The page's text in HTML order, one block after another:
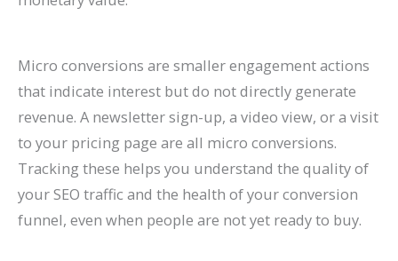
Micro conversions are smaller engagement actions
that indicate interest but do not directly generate
revenue. A newsletter sign-up, a video view, or a visit
to your pricing page are all micro conversions.
Tracking these helps you understand the quality of
your SEO traffic and the health of your conversion
funnel, even when people are not yet ready to buy.